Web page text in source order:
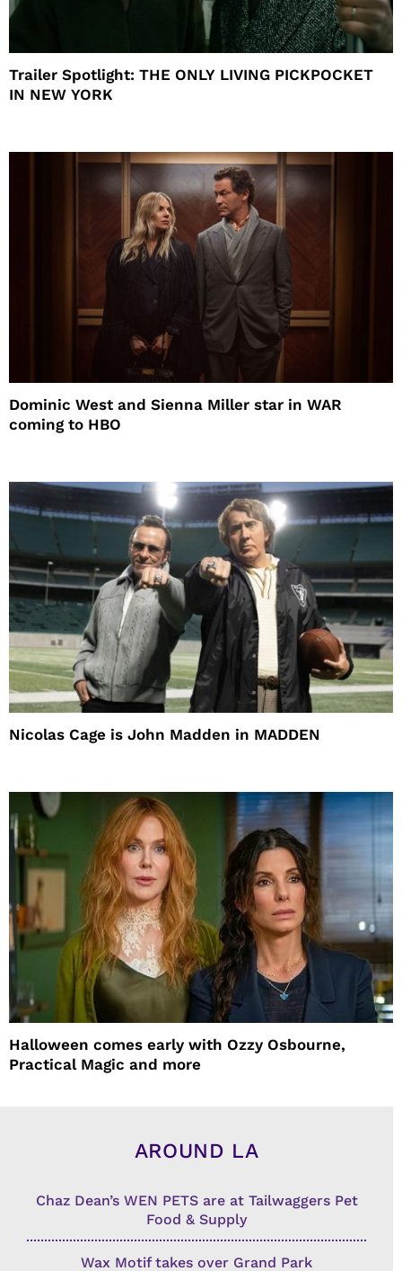
Trailer Spotlight: THE ONLY LIVING PICKPOCKET
IN NEW YORK
Dominic West and Sienna Miller star in WAR
coming to HBO
Nicolas Cage is John Madden in MADDEN
Halloween comes early with Ozzy Osbourne,
Practical Magic and more
AROUND LA
Chaz Dean’s WEN PETS are at Tailwaggers Pet
Food & Supply
Wax Motif takes over Grand Park